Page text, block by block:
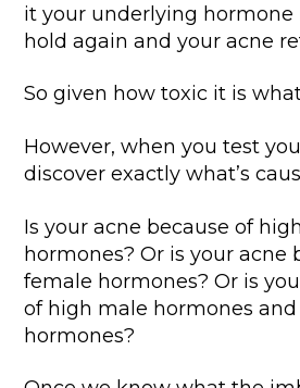
it your underlying hormone
hold again and your acne
So given how toxic it is
However, when you test
discover exactly what’s
Is your acne because of
hormones? Or is your acne
female hormones? Or is
of high male hormones
hormones?